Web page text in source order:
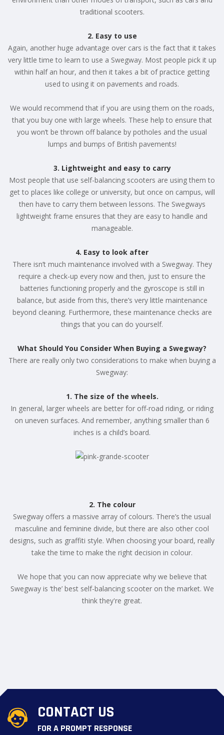
traditional scooters.
2. Easy to use
Again, another huge advantage over cars is the fact that it takes
very little time to learn to use a Swegway. Most people pick it up
within half an hour, and then it takes a bit of practice getting
used to using it on pavements and roads.
We would recommend that if you are using them on the roads,
that you buy one with large wheels. These help to ensure that
you won’t be thrown off balance by potholes and the usual
lumps and bumps of British pavements!
3. Lightweight and easy to carry
Most people that use self-balancing scooters are using them to
get to places like college or university, but once on campus, will
then have to carry them between lessons. The Swegways
lightweight frame ensures that they are easy to handle and
manageable.
4. Easy to look after
There isn’t much maintenance involved with a Swegway. They
require a check-up every now and then, just to ensure the
batteries functioning properly and the gyroscope is still in
balance, but aside from this, there’s very little maintenance
beyond cleaning. Furthermore, these maintenance checks are
things that you can do yourself.
What Should You Consider When Buying a Swegway?
There are really only two considerations to make when buying a
Swegway:
1. The size of the wheels.
In general, larger wheels are better for off-road riding, or riding
on uneven surfaces. And remember, anything smaller than 6
inches is a child’s board.
2. The colour
Swegway offers a massive array of colours. There’s the usual
masculine and feminine divide, but there are also other cool
designs, such as graffiti style. When choosing your board, really
take the time to make the right decision in colour.
We hope that you can now appreciate why we believe that
Swegway is ‘the’ best self-balancing scooter on the market. We
think they're great.
CONTACT US
FOR A PROMPT RESPONSE